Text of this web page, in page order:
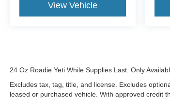
View Vehicle
24 Oz Roadie Yeti While Supplies Last. Only
Excludes tax, tag, title, and license. Excludes
leased or purchased vehicle. With approved credit